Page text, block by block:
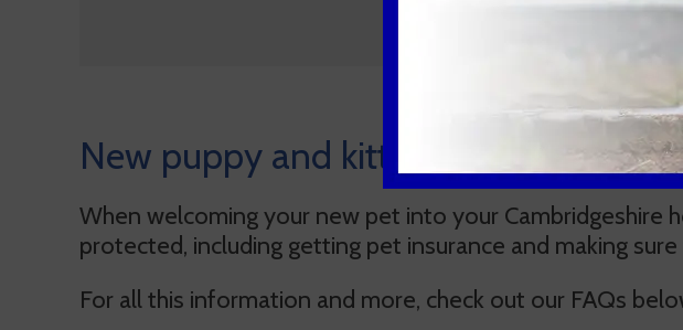
New puppy and kitten FAQs
When welcoming your new pet into your
protected, including getting pet insurance and making
For all this information and more, check out our FAQs